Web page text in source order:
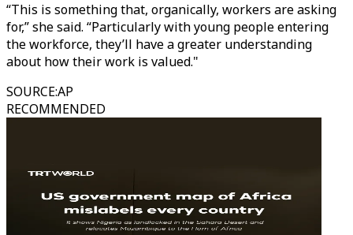
“This is something that, organically, workers are asking
for,” she said. “Particularly with young people entering
the workforce, they’ll have a greater understanding
about how their work is valued."
SOURCE:AP
RECOMMENDED